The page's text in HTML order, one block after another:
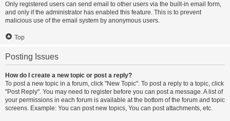
Only registered users can send email to other users via the built-in email form,
and only if the administrator has enabled this feature. This is to prevent
malicious use of the email system by anonymous users.
Top
Posting Issues
How do I create a new topic or post a reply?
To post a new topic in a forum, click "New Topic". To post a reply to a topic, click
"Post Reply". You may need to register before you can post a message. A list of
your permissions in each forum is available at the bottom of the forum and topic
screens. Example: You can post new topics, You can post attachments, etc.